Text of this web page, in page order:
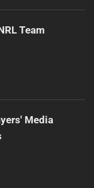
Team
Media